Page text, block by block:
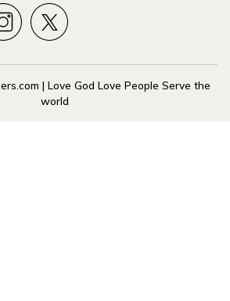
| Love God Love People Serve the
world